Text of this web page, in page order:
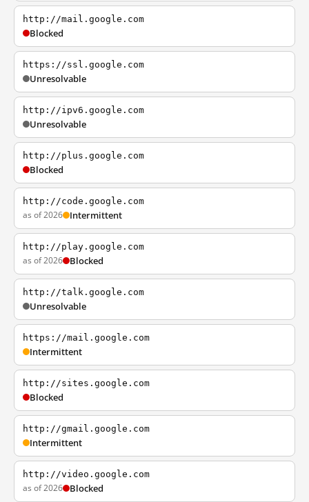
http://mail.google.com
Blocked
https://ssl.google.com
Unresolvable
http://ipv6.google.com
Unresolvable
http://plus.google.com
Blocked
http://code.google.com
as of 2026 Intermittent
http://play.google.com
as of 2026 Blocked
http://talk.google.com
Unresolvable
https://mail.google.com
Intermittent
http://sites.google.com
Blocked
http://gmail.google.com
Intermittent
http://video.google.com
as of 2026 Blocked